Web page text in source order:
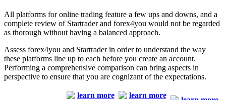
All platforms for online trading feature a few ups and downs, and a
complete review of Startrader and forex4you would not be regarded
as thorough without having a balanced approach.
Assess forex4you and Startrader in order to understand the way
these platforms line up to each before you create an account.
Performing a comprehensive comparison can bring aspects in
perspective to ensure that you are cognizant of the expectations.